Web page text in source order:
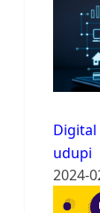
udupi
2024-